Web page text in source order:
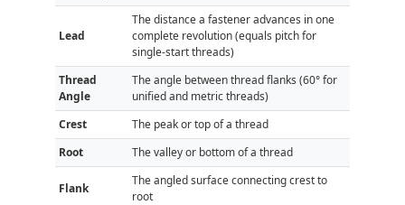
Lead
The distance a fastener advances in one
complete revolution (equals pitch for
single-start threads)
Thread
Angle
The angle between thread flanks (60° for
unified and metric threads)
Crest
The peak or top of a thread
Root
The valley or bottom of a thread
Flank
The angled surface connecting crest to
root